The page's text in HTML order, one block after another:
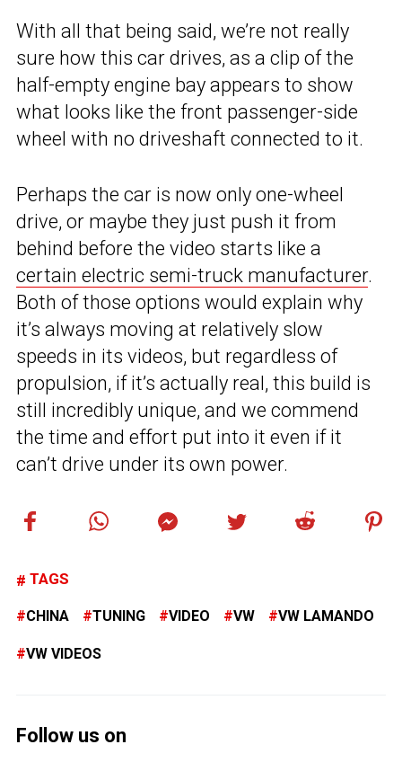
With all that being said, we’re not really
sure how this car drives, as a clip of the
half-empty engine bay appears to show
what looks like the front passenger-side
wheel with no driveshaft connected to it.
Perhaps the car is now only one-wheel
drive, or maybe they just push it from
behind before the video starts like a
certain electric semi-truck manufacturer.
Both of those options would explain why
it’s always moving at relatively slow
speeds in its videos, but regardless of
propulsion, if it’s actually real, this build is
still incredibly unique, and we commend
the time and effort put into it even if it
can’t drive under its own power.
TAGS
CHINA TUNING VIDEO VW VW LAMANDO
VW VIDEOS
Follow us on